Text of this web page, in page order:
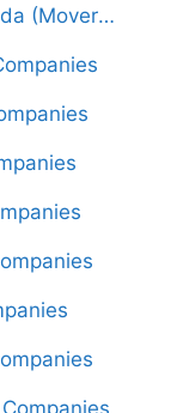
Moving from Tennessee to Florida (Movers From $1,550)